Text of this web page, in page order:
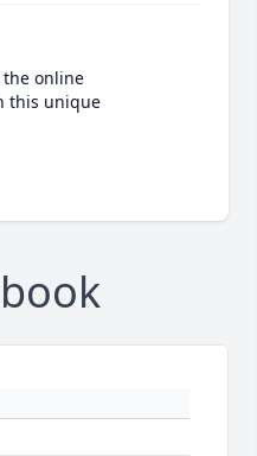
online
this unique